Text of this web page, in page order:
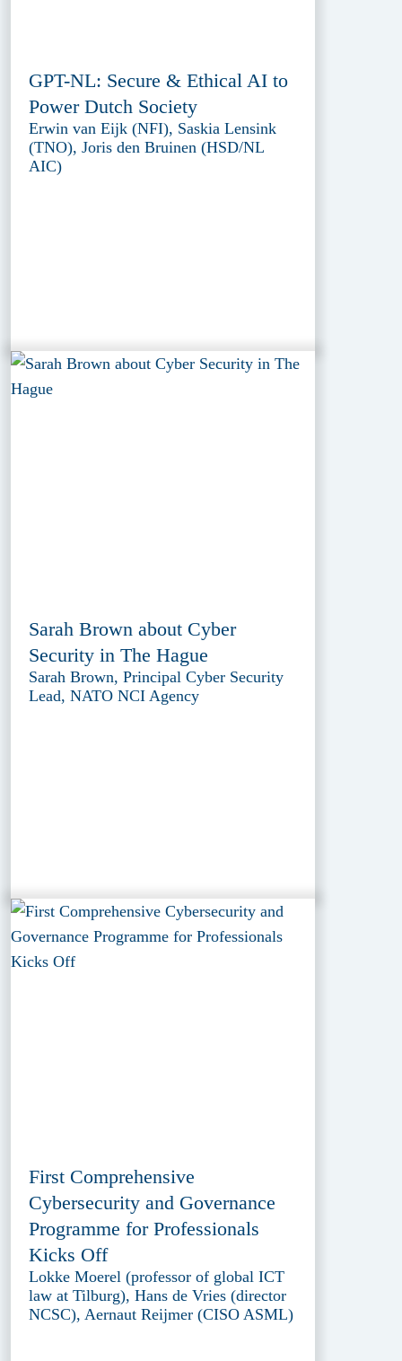
GPT-NL: Secure & Ethical AI to
Power Dutch Society
Erwin van Eijk (NFI), Saskia Lensink
(TNO), Joris den Bruinen (HSD/NL
AIC)
Sarah Brown about Cyber
Security in The Hague
Sarah Brown, Principal Cyber Security
Lead, NATO NCI Agency
First Comprehensive
Cybersecurity and Governance
Programme for Professionals
Kicks Off
Lokke Moerel (professor of global ICT
law at Tilburg), Hans de Vries (director
NCSC), Aernaut Reijmer (CISO ASML)